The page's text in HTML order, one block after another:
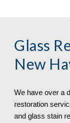
Glass
New
We have over a
restoration
and glass stain